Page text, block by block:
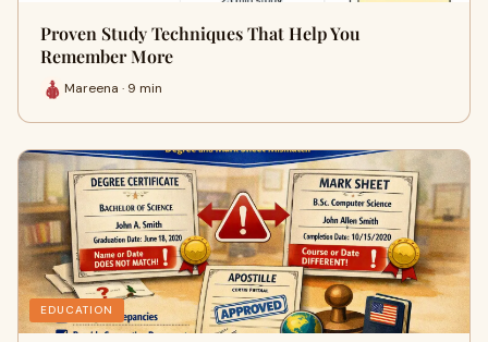
Proven Study Techniques That Help You
Remember More
Mareena · 9 min
EDUCATION